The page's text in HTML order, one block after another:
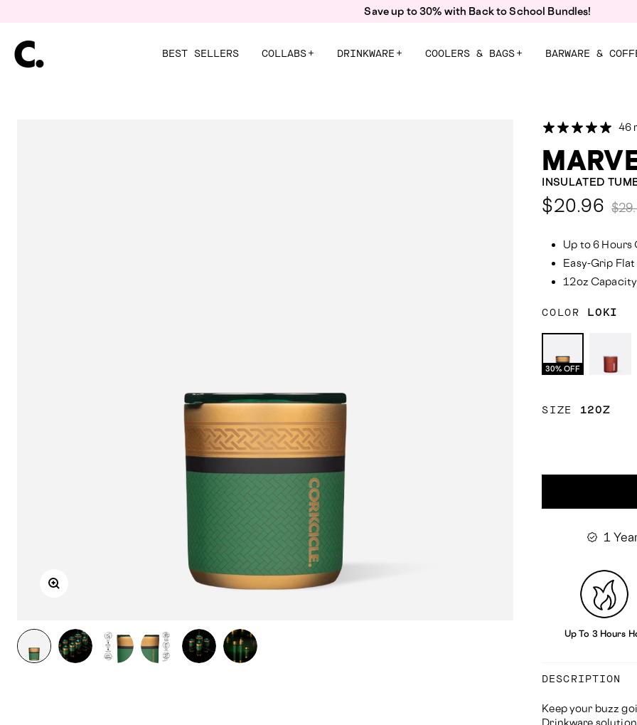
content
Free Shipping On Orders $55+
BEST SELLERS COLLABS + DRINKWARE + COOLERS & BAGS + BARWARE &
46
INSULATED
$20.96
at:
Up to 6 Hours
Easy-Grip Flat
12oz Capacity
COLOR LOKI
30% OFF
Man
SIZE 12OZ
1
Up To 3 Hours
DESCRIPTION
Keep your buzz
Drinkware